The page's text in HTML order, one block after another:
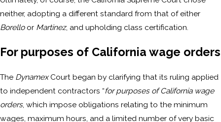
neither, adopting a different standard from that of either
Borello or Martinez, and upholding class certification.
For purposes of California wage orders
The DynamexCourt began by clarifying that its ruling applied
to independent contractors “for purposes of California wage
orders, which impose obligations relating to the minimum
wages, maximum hours, and a limited number of very basic